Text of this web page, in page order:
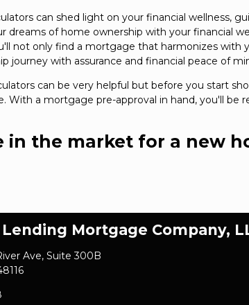
can shed light on your financial wellness,
dreams of home ownership with your financial
not only find a mortgage that harmonizes with
journey with assurance and financial peace of
can be very helpful but before you start
With a mortgage pre-approval in hand, you'll
in the market for a new
Mortgage Company,
Ave, Suite 300B